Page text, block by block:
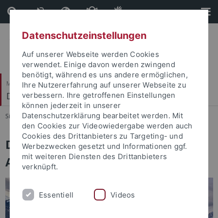
Direkt
zum
Inhalt
Direkt
zur
Fußleiste
Mathematisch-Naturwissenschaftliche Fakultät
Distributed Intelligence
Sie sind hier: Startseite ... Home
Distributed Intelligence /
Autonomous Learning Group
Datenschutzeinstellungen
Auf unserer Webseite werden Cookies
verwendet. Einige davon werden zwingend
benötigt, während es uns andere ermöglichen,
Ihre Nutzererfahrung auf unserer Webseite zu
verbessern. Ihre getroffenen Einstellungen
können jederzeit in unserer
Datenschutzerklärung bearbeitet werden. Mit
den Cookies zur Videowiedergabe werden auch
Cookies des Drittanbieters zu Targeting- und
Werbezwecken gesetzt und Informationen ggf.
mit weiteren Diensten des Drittanbieters
verknüpft.
Essentiell Videos